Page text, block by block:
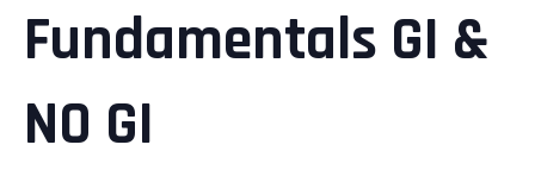
Fundamentals GI &
NO GI